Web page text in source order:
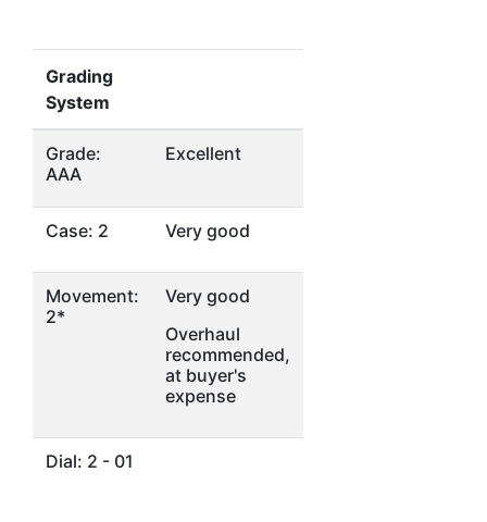
Grading
System
Grade:
AAA
Excellent
Case: 2 Very good
Movement:
2*
Very good
Overhaul
recommended,
at buyer's
expense
Dial: 2 - 01